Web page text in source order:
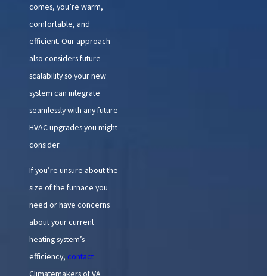
comes, you’re warm,
comfortable, and
efficient. Our approach
also considers future
scalability so your new
system can integrate
seamlessly with any future
HVAC upgrades you might
consider.
If you’re unsure about the
size of the furnace you
need or have concerns
about your current
heating system’s
efficiency, contact
Climatemakers of VA